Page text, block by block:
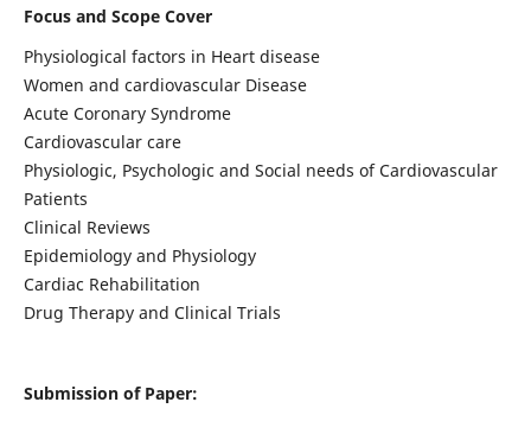
Focus and Scope Cover
Physiological factors in Heart disease
Women and cardiovascular Disease
Acute Coronary Syndrome
Cardiovascular care
Physiologic, Psychologic and Social needs of Cardiovascular
Patients
Clinical Reviews
Epidemiology and Physiology
Cardiac Rehabilitation
Drug Therapy and Clinical Trials
Submission of Paper: